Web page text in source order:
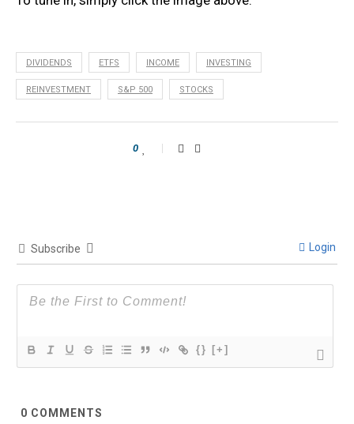
DIVIDENDS ETFS INCOME INVESTING
REINVESTMENT S&P 500 STOCKS
0
Subscribe Login
{} [+]
0 COMMENTS